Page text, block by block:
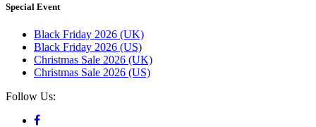
Special Event
Black Friday 2026 (UK)
Black Friday 2026 (US)
Christmas Sale 2026 (UK)
Christmas Sale 2026 (US)
Follow Us: